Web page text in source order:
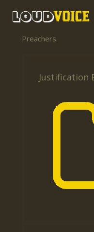
Preachers
Justification